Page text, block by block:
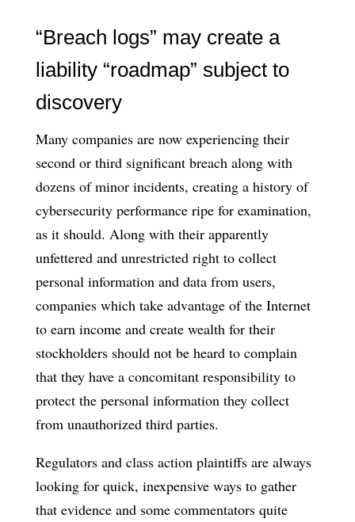
“Breach logs” may create a
liability “roadmap” subject to
discovery
Many companies are now experiencing their
second or third significant breach along with
dozens of minor incidents, creating a history of
cybersecurity performance ripe for examination,
as it should. Along with their apparently
unfettered and unrestricted right to collect
personal information and data from users,
companies which take advantage of the Internet
to earn income and create wealth for their
stockholders should not be heard to complain
that they have a concomitant responsibility to
protect the personal information they collect
from unauthorized third parties.
Regulators and class action plaintiffs are always
looking for quick, inexpensive ways to gather
that evidence and some commentators quite